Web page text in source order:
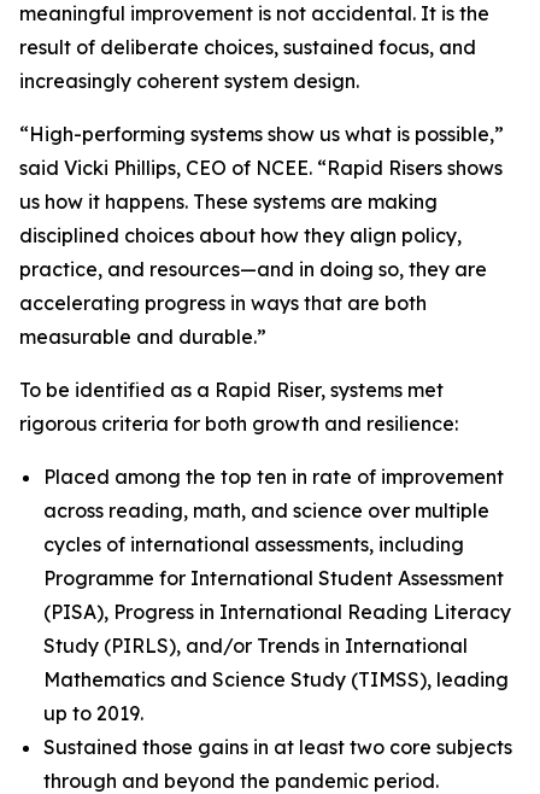
meaningful improvement is not accidental. It is the
result of deliberate choices, sustained focus, and
increasingly coherent system design.
“High-performing systems show us what is possible,”
said Vicki Phillips, CEO of NCEE. “Rapid Risers shows
us how it happens. These systems are making
disciplined choices about how they align policy,
practice, and resources—and in doing so, they are
accelerating progress in ways that are both
measurable and durable.”
To be identified as a Rapid Riser, systems met
rigorous criteria for both growth and resilience:
Placed among the top ten in rate of improvement
across reading, math, and science over multiple
cycles of international assessments, including
Programme for International Student Assessment
(PISA), Progress in International Reading Literacy
Study (PIRLS), and/or Trends in International
Mathematics and Science Study (TIMSS), leading
up to 2019.
Sustained those gains in at least two core subjects
through and beyond the pandemic period.